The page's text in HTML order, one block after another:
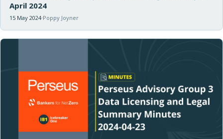
April 2024
15 May 2024 Poppy Joyner